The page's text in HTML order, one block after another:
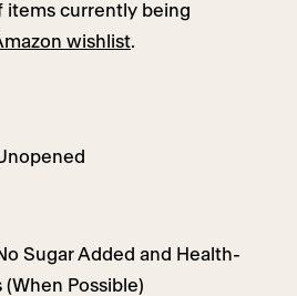
items currently being
wishlist.
Sugar Added and Health-
Possible)